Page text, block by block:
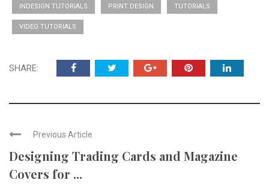
INDESIGN TUTORIALS PRINT DESIGN TUTORIALS
VIDEO TUTORIALS
SHARE:
Previous Article
Designing Trading Cards and Magazine
Covers for ...